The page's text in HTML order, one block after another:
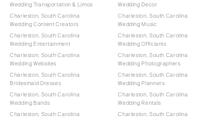
Wedding Transportation & Limos
Charleston, South Carolina
Wedding Content Creators
Charleston, South Carolina
Wedding Entertainment
Charleston, South Carolina
Wedding Websites
Charleston, South Carolina
Bridesmaid Dresses
Charleston, South Carolina
Wedding Bands
Charleston, South Carolina
Wedding Decor
Charleston, South Carolina
Wedding Music
Charleston, South Carolina
Wedding Officiants
Charleston, South Carolina
Wedding Photographers
Charleston, South Carolina
Wedding Planners
Charleston, South Carolina
Wedding Rentals
Charleston, South Carolina